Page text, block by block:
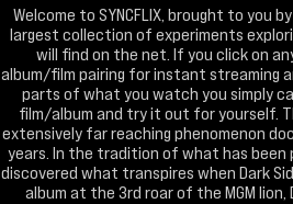
Welcome to SYNCFLIX, brought to you
largest collection of experiments
will find on the net. If you click on
album/film pairing for instant streaming
parts of what you watch you simply
film/album and try it out for yourself.
extensively far reaching phenomenon
years. In the tradition of what has been
discovered what transpires when Dark
album at the 3rd roar of the MGM